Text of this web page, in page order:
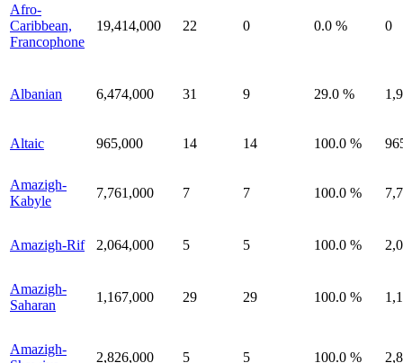
Afro-
Caribbean,
Francophone
19,414,000 22 0 0.0 % 0
Albanian 6,474,000 31 9 29.0 %
Altaic 965,000 14 14 100.0 %
Amazigh-
Kabyle
7,761,000 7 7 100.0 %
Amazigh-Rif 2,064,000 5 5 100.0 %
Amazigh-
Saharan
1,167,000 29 29 100.0 %
Amazigh-
2,826,000 5 5 100.0 %